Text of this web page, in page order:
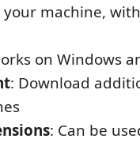
machine,
on Windows
: Download
: Can be